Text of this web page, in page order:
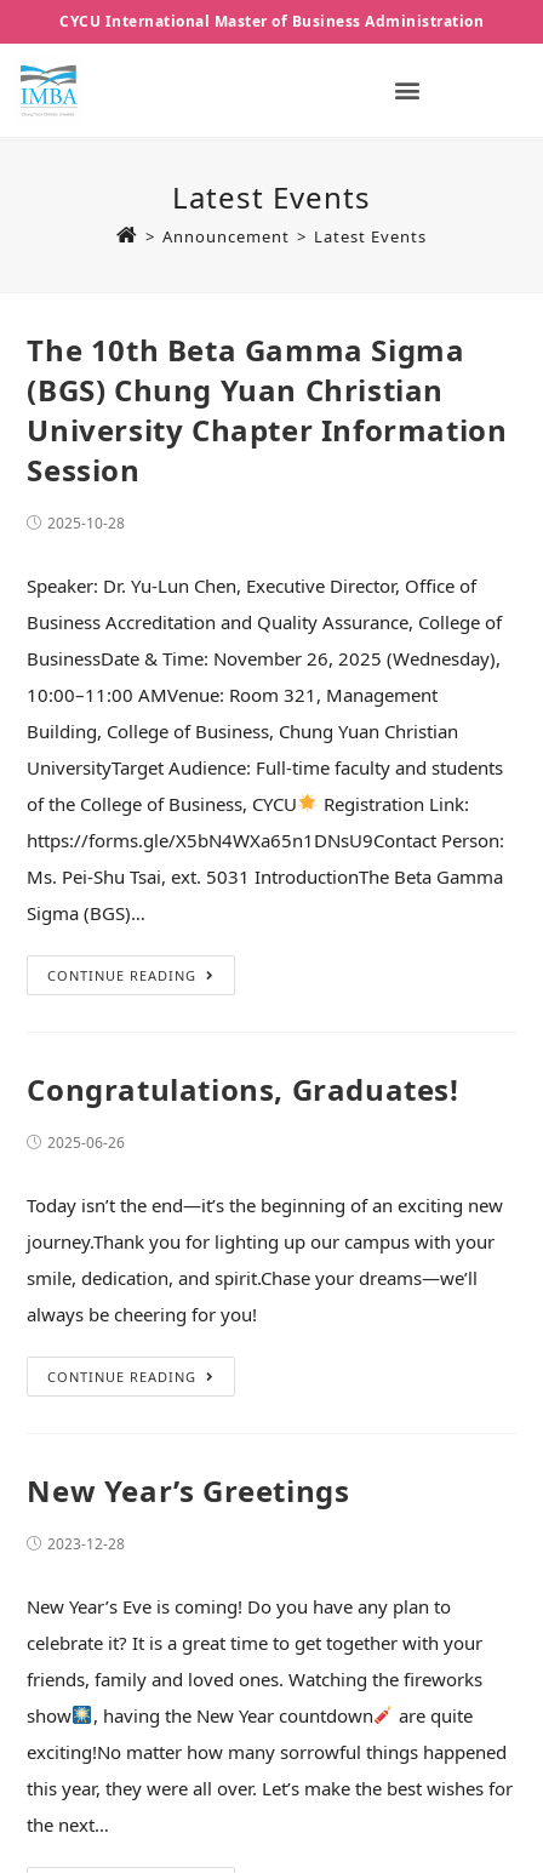
CYCU International Master of Business Administration
Latest Events
> Announcement > Latest Events
The 10th Beta Gamma Sigma
(BGS) Chung Yuan Christian
University Chapter Information
Session
2025-10-28
Speaker: Dr. Yu-Lun Chen, Executive Director, Office of
Business Accreditation and Quality Assurance, College of
BusinessDate & Time: November 26, 2025 (Wednesday),
10:00–11:00 AMVenue: Room 321, Management
Building, College of Business, Chung Yuan Christian
UniversityTarget Audience: Full-time faculty and students
of the College of Business, CYCU
Registration Link:
https://forms.gle/X5bN4WXa65n1DNsU9Contact Person:
Ms. Pei-Shu Tsai, ext. 5031 IntroductionThe Beta Gamma
Sigma (BGS)…
CONTINUE READING
Congratulations, Graduates!
2025-06-26
Today isn’t the end—it’s the beginning of an exciting new
journey.Thank you for lighting up our campus with your
smile, dedication, and spirit.Chase your dreams—we’ll
always be cheering for you!
CONTINUE READING
New Year’s Greetings
2023-12-28
New Year’s Eve is coming! Do you have any plan to
celebrate it? It is a great time to get together with your
friends, family and loved ones. Watching the fireworks
show
, having the New Year countdown
are quite
exciting!No matter how many sorrowful things happened
this year, they were all over. Let’s make the best wishes for
the next…